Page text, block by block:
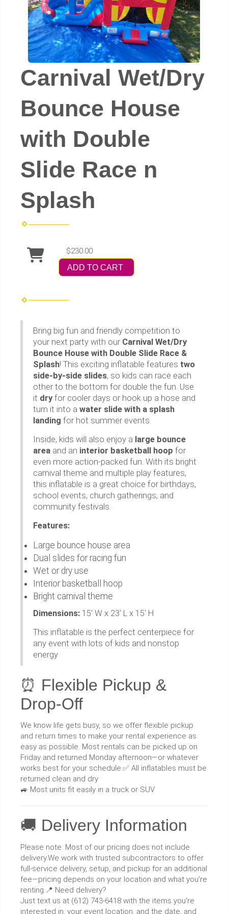
Carnival Wet/Dry
Bounce House
with Double
Slide Race n
Splash
$230.00
ADD TO CART
Bring big fun and friendly competition to
your next party with our Carnival Wet/Dry
Bounce House with Double Slide Race &
Splash! This exciting inflatable features two
side-by-side slides, so kids can race each
other to the bottom for double the fun. Use
it dry for cooler days or hook up a hose and
turn it into a water slide with a splash
landing for hot summer events.
Inside, kids will also enjoy a large bounce
area and an interior basketball hoop for
even more action-packed fun. With its bright
carnival theme and multiple play features,
this inflatable is a great choice for birthdays,
school events, church gatherings, and
community festivals.
Features:
Large bounce house area
Dual slides for racing fun
Wet or dry use
Interior basketball hoop
Bright carnival theme
Dimensions: 15' W x 23' L x 15' H
This inflatable is the perfect centerpiece for
any event with lots of kids and nonstop
energy
⏰ Flexible Pickup &
Drop-Off
We know life gets busy, so we offer flexible pickup
and return times to make your rental experience as
easy as possible. Most rentals can be picked up on
Friday and returned Monday afternoon—or whatever
works best for your schedule.✅ All inflatables must be
returned clean and dry
🚙 Most units fit easily in a truck or SUV
🚚 Delivery Information
Please note: Most of our pricing does not include
delivery.We work with trusted subcontractors to offer
full-service delivery, setup, and pickup for an additional
fee—pricing depends on your location and what you're
renting.📍 Need delivery?
Just text us at (612) 743-6418 with the items you're
interested in, your event location, and the date, and